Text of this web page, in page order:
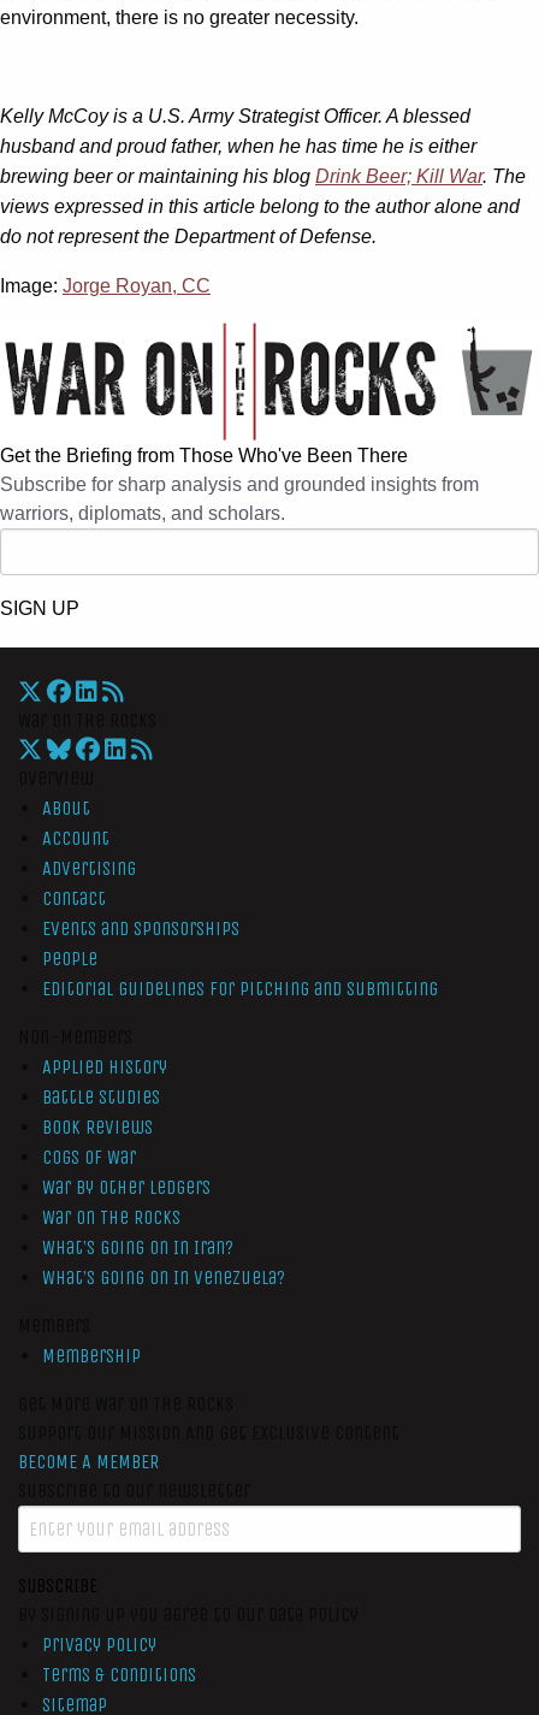
environment, there is no greater necessity.
Kelly McCoy is a U.S. Army Strategist Officer. A blessed
husband and proud father, when he has time he is either
brewing beer or maintaining his blog Drink Beer; Kill War. The
views expressed in this article belong to the author alone and
do not represent the Department of Defense.
Image: Jorge Royan, CC
Get the Briefing from Those Who've Been There
Subscribe for sharp analysis and grounded insights from
warriors, diplomats, and scholars.
SIGN UP
About
Account
Advertising
Contact
Events and Sponsorships
People
Editorial Guidelines for Pitching and Submitting
Applied History
Battle Studies
Book Reviews
Cogs of War
War by Other Ledgers
War On The Rocks
What’s Going On In Iran?
What’s Going On In Venezuela?
Membership
BECOME A MEMBER
SUBSCRIBE
Privacy Policy
Terms & Conditions
Sitemap